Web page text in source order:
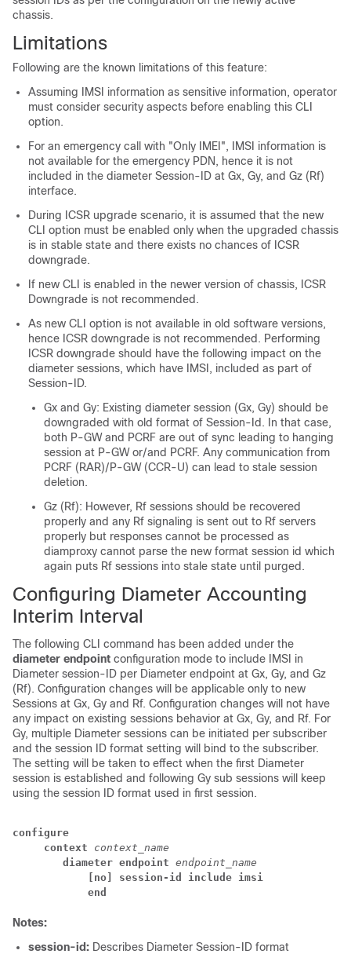
chassis.
Limitations
Following are the known limitations of this feature:
Assuming IMSI information as sensitive information, operator
must consider security aspects before enabling this CLI
option.
For an emergency call with "Only IMEI", IMSI information is
not available for the emergency PDN, hence it is not
included in the diameter Session-ID at Gx, Gy, and Gz (Rf)
interface.
During ICSR upgrade scenario, it is assumed that the new
CLI option must be enabled only when the upgraded chassis
is in stable state and there exists no chances of ICSR
downgrade.
If new CLI is enabled in the newer version of chassis, ICSR
Downgrade is not recommended.
As new CLI option is not available in old software versions,
hence ICSR downgrade is not recommended. Performing
ICSR downgrade should have the following impact on the
diameter sessions, which have IMSI, included as part of
Session-ID.
Gx and Gy: Existing diameter session (Gx, Gy) should be
downgraded with old format of Session-Id. In that case,
both P-GW and PCRF are out of sync leading to hanging
session at P-GW or/and PCRF. Any communication from
PCRF (RAR)/P-GW (CCR-U) can lead to stale session
deletion.
Gz (Rf): However, Rf sessions should be recovered
properly and any Rf signaling is sent out to Rf servers
properly but responses cannot be processed as
diamproxy cannot parse the new format session id which
again puts Rf sessions into stale state until purged.
Configuring Diameter Accounting
Interim Interval
The following CLI command has been added under the
diameter endpoint configuration mode to include IMSI in
Diameter session-ID per Diameter endpoint at Gx, Gy, and Gz
(Rf). Configuration changes will be applicable only to new
Sessions at Gx, Gy and Rf. Configuration changes will not have
any impact on existing sessions behavior at Gx, Gy, and Rf. For
Gy, multiple Diameter sessions can be initiated per subscriber
and the session ID format setting will bind to the subscriber.
The setting will be taken to effect when the first Diameter
session is established and following Gy sub sessions will keep
using the session ID format used in first session.
configure
context
context_name
diameter endpoint endpoint_name
[no] session-id include imsi
end
Notes:
session-id: Describes Diameter Session-ID format